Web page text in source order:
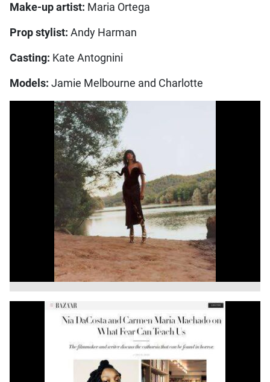
Make-up artist: Maria Ortega
Prop stylist: Andy Harman
Casting: Kate Antognini
Models: Jamie Melbourne and Charlotte